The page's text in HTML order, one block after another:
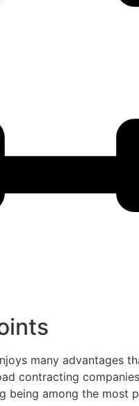
many advantages
contracting
being among the most